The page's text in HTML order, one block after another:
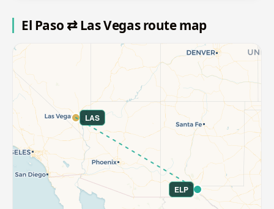
El Paso ⇄ Las Vegas route map
ELP
LAS